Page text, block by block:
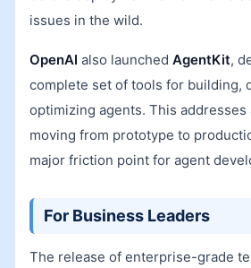
issues in the wild.
OpenAI also launched AgentKit,
complete set of tools for building,
optimizing agents. This
moving from prototype to
major friction point for agent
For Business Leaders
The release of enterprise-grade